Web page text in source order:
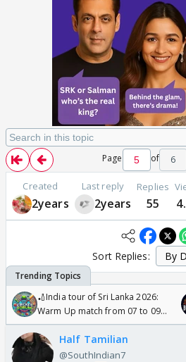
Page of 6
Created
2years
Last reply
2years
Replies
55
Sort Replies:
🏏India tour of Sri Lanka 2026:
Warm Up match from 07 to 09
/08/2026🏏
Half Tamilian
@SouthIndian7